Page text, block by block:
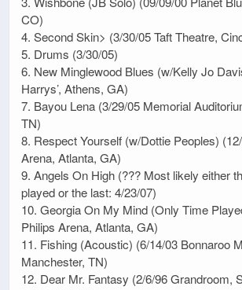
CO)
4. Second Skin> (3/30/05 Taft Theatre,
5. Drums (3/30/05)
6. New Minglewood Blues (w/Kelly Jo
Harrys’, Athens, GA)
7. Bayou Lena (3/29/05 Memorial
TN)
8. Respect Yourself (w/Dottie Peoples)
Arena, Atlanta, GA)
9. Angels On High (??? Most likely either
played or the last: 4/23/07)
10. Georgia On My Mind (Only Time
Philips Arena, Atlanta, GA)
11. Fishing (Acoustic) (6/14/03 Bonnaroo
Manchester, TN)
12. Dear Mr. Fantasy (2/6/96 Grandroom,